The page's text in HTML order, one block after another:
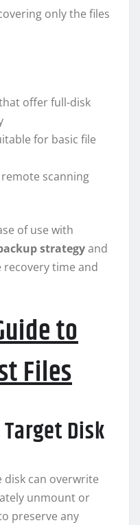
only the files
offer full-disk
for basic file
scanning
of use with
strategyand
time and
to
Files
Disk
can overwrite
unmount or
preserve any